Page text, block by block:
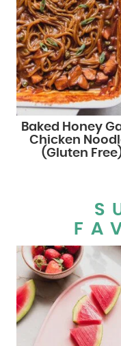
Baked Honey
Chicken
(Gluten